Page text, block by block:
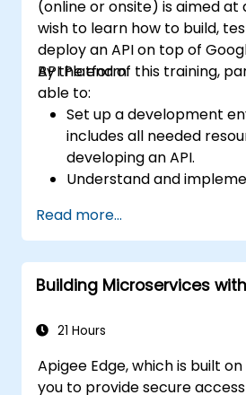
(online or onsite) is aimed at
wish to learn how to build,
deploy an API on top of
API Platform.
By the end of this training,
able to:
Set up a development
includes all needed
developing an API.
Understand and
Build and deploy an API
Monitor and debug API
Leverage Google
machine learning
Read more...
Building Microservices
21 Hours
Apigee Edge, which is built
you to provide secure